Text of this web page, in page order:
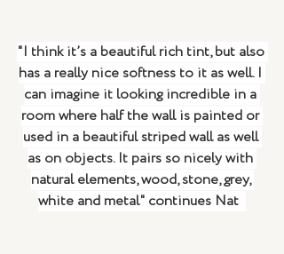
"I think it’s a beautiful rich tint, but also
has a really nice softness to it as well. I
can imagine it looking incredible in a
room where half the wall is painted or
used in a beautiful striped wall as well
as on objects. It pairs so nicely with
natural elements, wood, stone, grey,
white and metal" continues Nat